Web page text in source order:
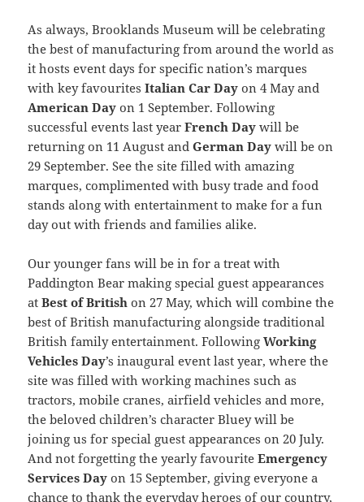
As always, Brooklands Museum will be celebrating
the best of manufacturing from around the world as
it hosts event days for specific nation’s marques
with key favouritesItalian Car Day on 4 May and
American Day on 1 September. Following
successful events last yearFrench Day will be
returning on 11 August andGerman Day will be on
29 September. See the site filled with amazing
marques, complimented with busy trade and food
stands along with entertainment to make for a fun
day out with friends and families alike.
Our younger fans will be in for a treat with
Paddington Bear making special guest appearances
atBest of British on 27 May, which will combine the
best of British manufacturing alongside traditional
British family entertainment. FollowingWorking
Vehicles Day’s inaugural event last year, where the
site was filled with working machines such as
tractors, mobile cranes, airfield vehicles and more,
the beloved children’s character Bluey will be
joining us for special guest appearances on 20 July.
And not forgetting the yearly favouriteEmergency
Services Day on 15 September, giving everyone a
chance to thank the everyday heroes of our country,